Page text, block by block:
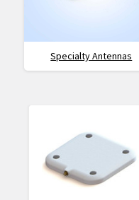
Specialty Antennas